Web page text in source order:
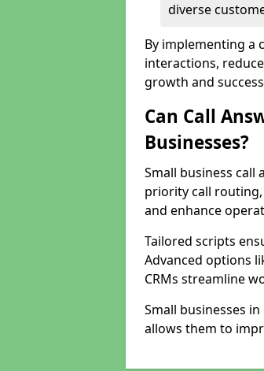
diverse
By implementing a
interactions,
growth and
Can Call
Businesses?
Small business call
priority call
and enhance
Tailored scripts
Advanced options
CRMs streamline
Small businesses
allows them to